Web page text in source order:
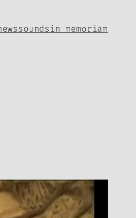
soundsin memoriam